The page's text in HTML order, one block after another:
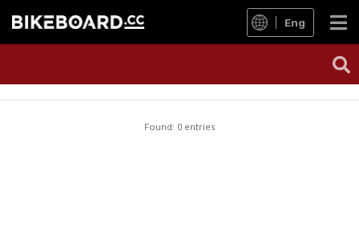
Eng
Found: 0 entries